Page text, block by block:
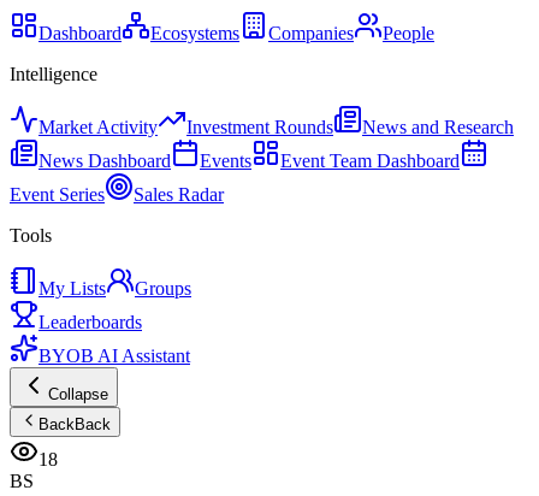
Dashboard Ecosystems Companies
People
Intelligence
Market Activity Investment Rounds
News and Research
News Dashboard
Events
Event Team Dashboard
Event Series
Sales Radar
Tools
My Lists
Groups
Leaderboards
BYOB AI Assistant
Collapse
BackBack
18
BS